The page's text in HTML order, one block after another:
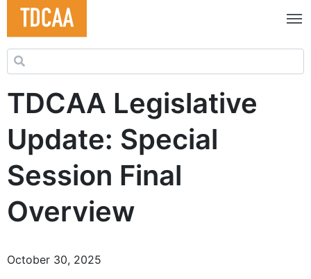
Search for:
TDCAA Legislative
Update: Special
Session Final
Overview
October 30, 2025